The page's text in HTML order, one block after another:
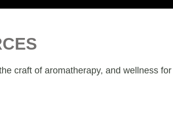
craft of aromatherapy, and wellness